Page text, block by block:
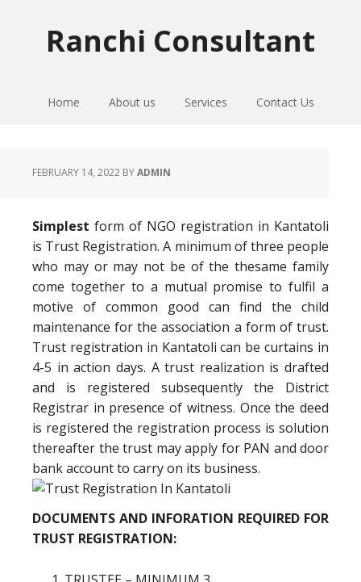
Ranchi Consultant
Home About us Services Contact Us
FEBRUARY 14, 2022 BYADMIN
Simplest form of NGO registration in Kantatoli
is Trust Registration. A minimum of three people
who may or may not be of the thesame family
come together to a mutual promise to fulfil a
motive of common good can find the child
maintenance for the association a form of trust.
Trust registration in Kantatoli can be curtains in
4-5 in action days. A trust realization is drafted
and is registered subsequently the District
Registrar in presence of witness. Once the deed
is registered the registration process is solution
thereafter the trust may apply for PAN and door
bank account to carry on its business.
DOCUMENTS AND INFORATION REQUIRED FOR
TRUST REGISTRATION: